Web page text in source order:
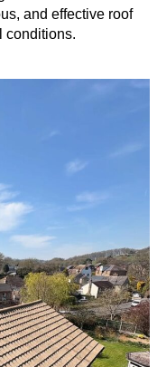
and effective roof
conditions.